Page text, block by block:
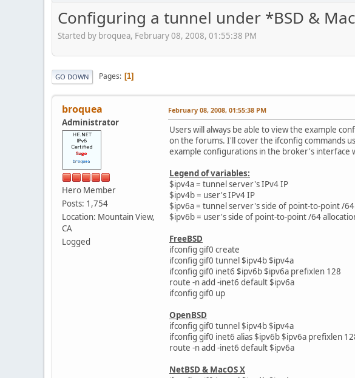
Configuring a tunnel under *BSD &
Started by broquea, February 08, 2008, 01:55:38 PM
GO DOWN Pages 1
broquea
Administrator
Hero Member
Posts: 1,754
Location: Mountain View,
CA
Logged
February 08, 2008, 01:55:38 PM
Users will always be able to view the example
on the forums. I'll cover the ifconfig commands
example configurations in the broker's interface
Legend of variables:
$ipv4a = tunnel server's IPv4 IP
$ipv4b = user's IPv4 IP
$ipv6a = tunnel server's side of point-to-point /
$ipv6b = user's side of point-to-point /64
FreeBSD
ifconfig gif0 create
ifconfig gif0 tunnel $ipv4b $ipv4a
ifconfig gif0 inet6 $ipv6b $ipv6a prefixlen 128
route -n add -inet6 default $ipv6a
ifconfig gif0 up
OpenBSD
ifconfig gif0 tunnel $ipv4b $ipv4a
ifconfig gif0 inet6 alias $ipv6b $ipv6a prefixlen
route -n add -inet6 default $ipv6a
NetBSD & MacOS X